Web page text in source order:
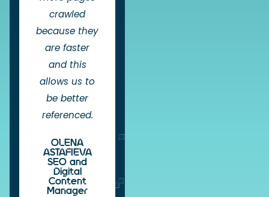
crawled
because they
are faster
and this
allows us to
be better
referenced.
OLENA
ASTAFIEVA
SEO and
Digital
Content
Manager